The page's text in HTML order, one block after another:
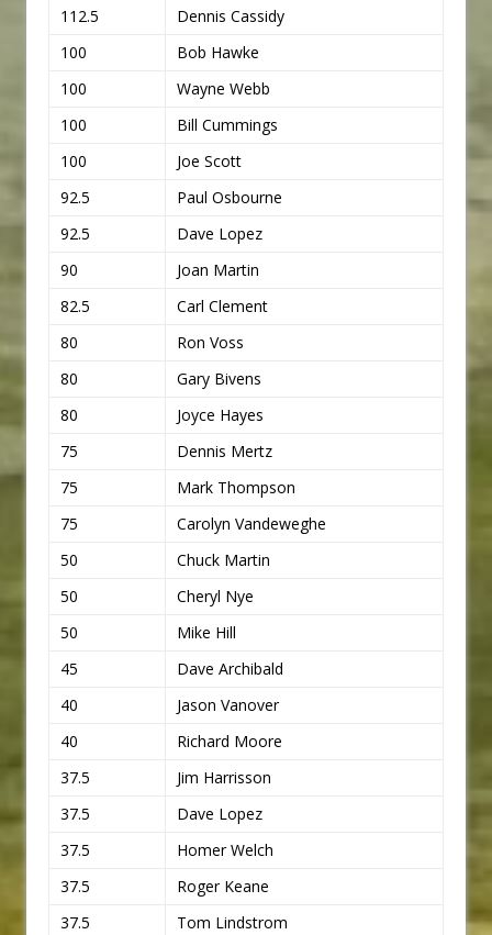
112.5
Dennis Cassidy
100
Bob Hawke
100
Wayne Webb
100
Bill Cummings
100
Joe Scott
92.5
Paul Osbourne
92.5
Dave Lopez
90
Joan Martin
82.5
Carl Clement
80
Ron Voss
80
Gary Bivens
80
Joyce Hayes
75
Dennis Mertz
75
Mark Thompson
75
Carolyn Vandeweghe
50
Chuck Martin
50
Cheryl Nye
50
Mike Hill
45
Dave Archibald
40
Jason Vanover
40
Richard Moore
37.5
Jim Harrisson
37.5
Dave Lopez
37.5
Homer Welch
37.5
Roger Keane
37.5
Tom Lindstrom